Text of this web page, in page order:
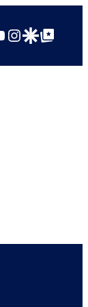
Instagram
Google Discover
Google Top Posts